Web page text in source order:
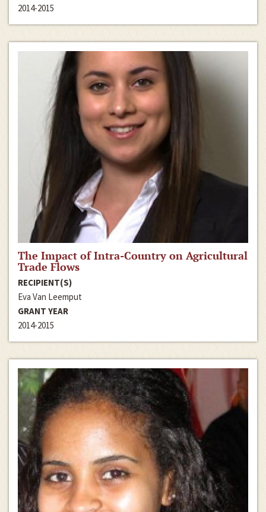
2014-2015
The Impact of Intra-Country on Agricultural
Trade Flows
RECIPIENT(S)
Eva Van Leemput
GRANT YEAR
2014-2015